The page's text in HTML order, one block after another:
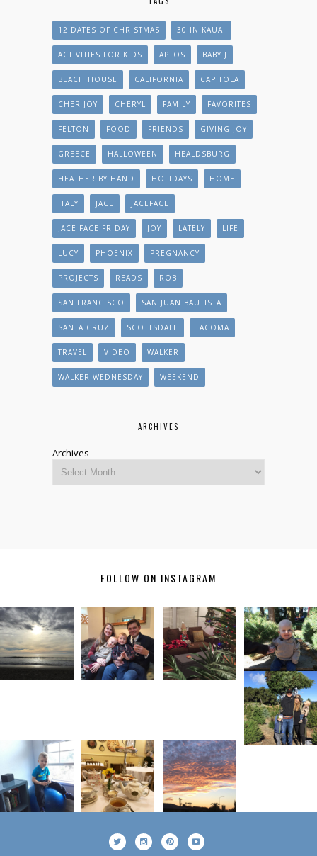
12 DATES OF CHRISTMAS 30 IN KAUAI
ACTIVITIES FOR KIDS APTOS BABY J
BEACH HOUSE CALIFORNIA CAPITOLA
CHER JOY CHERYL FAMILY FAVORITES
FELTON FOOD FRIENDS GIVING JOY
GREECE HALLOWEEN HEALDSBURG
HEATHER BY HAND HOLIDAYS HOME
ITALY JACE JACEFACE
JACE FACE FRIDAY JOY LATELY LIFE
LUCY PHOENIX PREGNANCY
PROJECTS READS ROB
SAN FRANCISCO SAN JUAN BAUTISTA
SANTA CRUZ SCOTTSDALE TACOMA
TRAVEL VIDEO WALKER
WALKER WEDNESDAY WEEKEND
ARCHIVES
Archives
FOLLOW ON INSTAGRAM